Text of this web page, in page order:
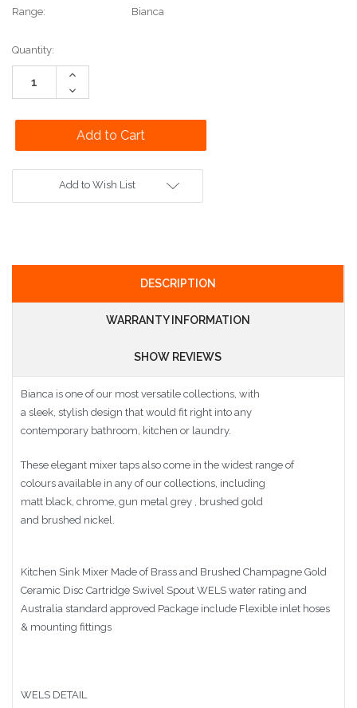
Range:
Bianca
Current
Stock:
Quantity:
Increase
Decrease
Quantity:
Add to Wish List
DESCRIPTION
WARRANTY INFORMATION
SHOW REVIEWS
Bianca is one of our most versatile collections, with
a sleek, stylish design that would fit right into any
contemporary bathroom, kitchen or laundry.
These elegant mixer taps also come in the widest range of
colours available in any of our collections, including
matt black, chrome, gun metal grey , brushed gold
and brushed nickel.
Kitchen Sink Mixer Made of Brass and Brushed Champagne Gold
Ceramic Disc Cartridge Swivel Spout WELS water rating and
Australia standard approved Package include Flexible inlet hoses
& mounting fittings
WELS DETAIL